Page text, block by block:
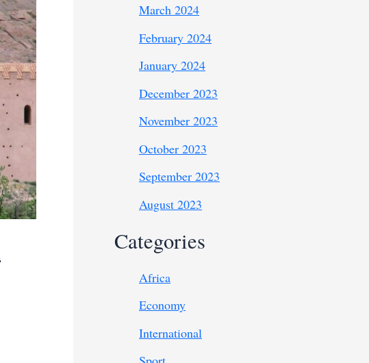
March 2024
February 2024
January 2024
December 2023
November 2023
October 2023
September 2023
August 2023
Categories
Africa
Economy
International